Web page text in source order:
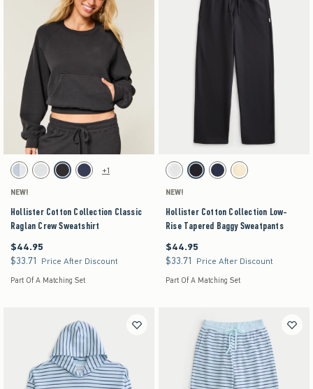
Activating this element will cause content on the page to be updated.
Hollister Cotton Collection Classic Raglan Crew Sweatshirt swatches
Light Heather Grey swatch
Light Heather Grey swatch
Charcoal swatch
Navy swatch
+1
NEW!
Hollister Cotton Collection Classic
Raglan Crew Sweatshirt
$44.95
$44.95
$33.71
$33.71 Price After Discount
Part Of A Matching Set
Activating this element will cause content on the
Hollister Cotton Collection Low-Rise Tapered
Light Heather Grey swatch
Dark Gray swatch
Navy swatchYellow swatch
NEW!
Hollister Cotton Collection Low-
Rise Tapered Baggy Sweatpants
$44.95
$44.95
$33.71
$33.71 Price After Discount
Part Of A Matching Set